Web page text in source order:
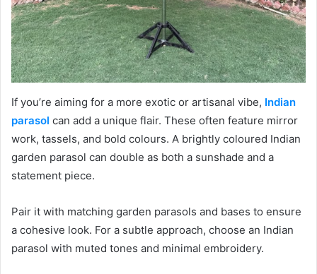
If you’re aiming for a more exotic or artisanal vibe, Indian
parasol can add a unique flair. These often feature mirror
work, tassels, and bold colours. A brightly coloured Indian
garden parasol can double as both a sunshade and a
statement piece.
Pair it with matching garden parasols and bases to ensure
a cohesive look. For a subtle approach, choose an Indian
parasol with muted tones and minimal embroidery.